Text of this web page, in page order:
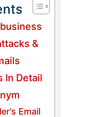
&
In Detail
Email